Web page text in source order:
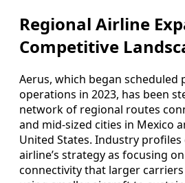
Regional Airline
Competitive
Aerus, which began scheduled
operations in 2023, has been
network of regional routes
and mid-sized cities in Mexico
United States. Industry
airline’s strategy as focusing
connectivity that larger